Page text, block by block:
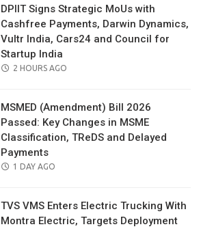
DPIIT Signs Strategic MoUs with
Cashfree Payments, Darwin Dynamics,
Vultr India, Cars24 and Council for
Startup India
POSTED
2 HOURS AGO
MSMED (Amendment) Bill 2026
Passed: Key Changes in MSME
Classification, TReDS and Delayed
Payments
POSTED
1 DAY AGO
TVS VMS Enters Electric Trucking With
Montra Electric, Targets Deployment